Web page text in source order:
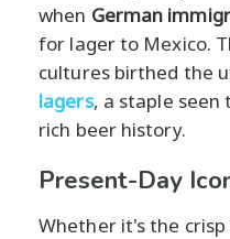
when German
for lager to Mexico.
cultures birthed the
lagers, a staple
rich beer history.
Present-Day
Whether it's the